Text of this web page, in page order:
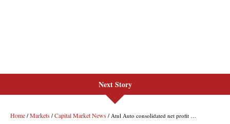
Next Story